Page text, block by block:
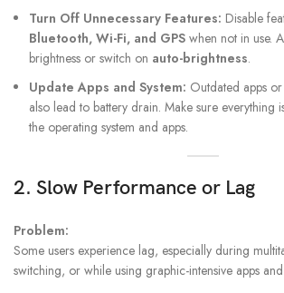
Turn Off Unnecessary Features: Disable
Bluetooth, Wi-Fi, and GPS when not in use.
brightness or switch on auto-brightness.
Update Apps and System: Outdated apps
also lead to battery drain. Make sure everything
the operating system and apps.
2. Slow Performance or Lag
Problem:
Some users experience lag, especially during
switching, or while using graphic-intensive apps